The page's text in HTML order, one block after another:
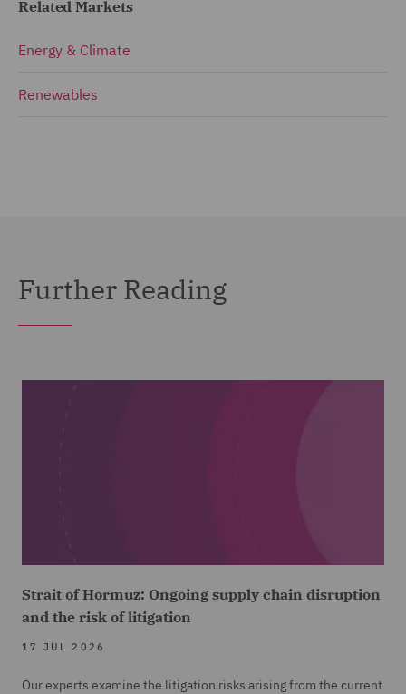
Related Markets
Energy & Climate
Renewables
Further Reading
Strait of Hormuz: Ongoing supply chain disruption
and the risk of litigation
17 JUL 2026
Our experts examine the litigation risks arising from the current